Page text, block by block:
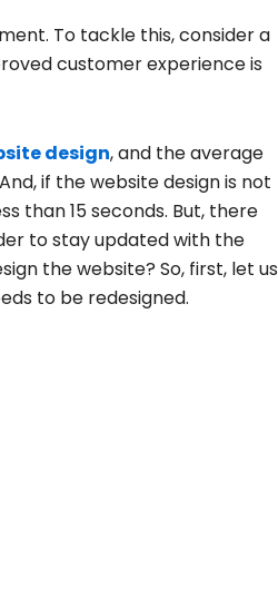
To tackle this, consider a
customer experience is
design, and the average
if the website design is not
than 15 seconds. But, there
to stay updated with the
the website? So, first, let us
to be redesigned.